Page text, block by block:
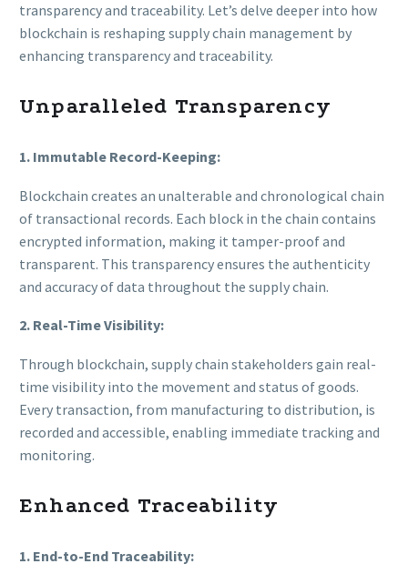
transparency and traceability. Let’s delve deeper into how
blockchain is reshaping supply chain management by
enhancing transparency and traceability.
Unparalleled Transparency
1. Immutable Record-Keeping:
Blockchain creates an unalterable and chronological chain
of transactional records. Each block in the chain contains
encrypted information, making it tamper-proof and
transparent. This transparency ensures the authenticity
and accuracy of data throughout the supply chain.
2. Real-Time Visibility:
Through blockchain, supply chain stakeholders gain real-
time visibility into the movement and status of goods.
Every transaction, from manufacturing to distribution, is
recorded and accessible, enabling immediate tracking and
monitoring.
Enhanced Traceability
1. End-to-End Traceability: